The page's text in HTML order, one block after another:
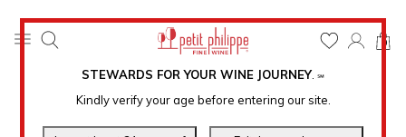
STEWARDS FOR YOUR WINE JOURNEY. ℠
Kindly verify your age before entering our site.
0